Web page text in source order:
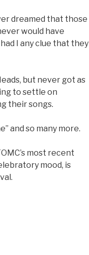
dreamed that those
would have
I any clue that they
but never got as
to settle on
their songs.
and so many more.
most recent
mood, is